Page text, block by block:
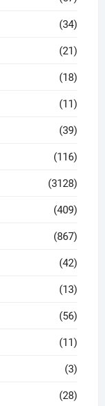
(34)
(21)
(18)
(11)
(39)
(116)
(3128)
(409)
(867)
(42)
(13)
(56)
(11)
(3)
(28)